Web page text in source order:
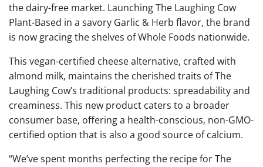
the dairy-free market. Launching The Laughing Cow
Plant-Based in a savory Garlic & Herb flavor, the brand
is now gracing the shelves of Whole Foods nationwide.
This vegan-certified cheese alternative, crafted with
almond milk, maintains the cherished traits of The
Laughing Cow’s traditional products: spreadability and
creaminess. This new product caters to a broader
consumer base, offering a health-conscious, non-GMO-
certified option that is also a good source of calcium.
“We’ve spent months perfecting the recipe for The